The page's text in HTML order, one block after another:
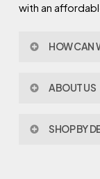
with an
HOW CAN
Policy &
Warranty
ABOUT US
Joy Design &
SHOP BY